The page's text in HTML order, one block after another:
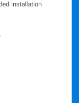
installation